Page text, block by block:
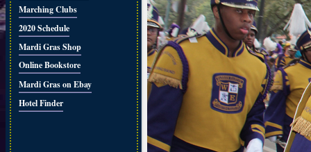
Marching Clubs
2020 Schedule
Mardi Gras Shop
Online Bookstore
Mardi Gras on Ebay
Hotel Finder